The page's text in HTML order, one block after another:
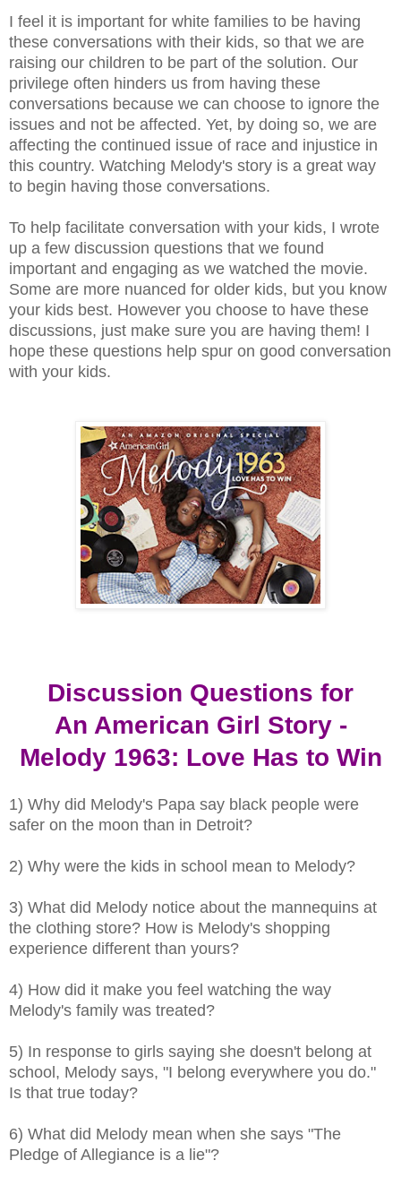
I feel it is important for white families to be having
these conversations with their kids, so that we are
raising our children to be part of the solution. Our
privilege often hinders us from having these
conversations because we can choose to ignore the
issues and not be affected. Yet, by doing so, we are
affecting the continued issue of race and injustice in
this country. Watching Melody's story is a great way
to begin having those conversations.
To help facilitate conversation with your kids, I wrote
up a few discussion questions that we found
important and engaging as we watched the movie.
Some are more nuanced for older kids, but you know
your kids best. However you choose to have these
discussions, just make sure you are having them! I
hope these questions help spur on good conversation
with your kids.
Discussion Questions for
An American Girl Story -
Melody 1963: Love Has to Win
1) Why did Melody's Papa say black people were
safer on the moon than in Detroit?
2) Why were the kids in school mean to Melody?
3) What did Melody notice about the mannequins at
the clothing store? How is Melody's shopping
experience different than yours?
4) How did it make you feel watching the way
Melody's family was treated?
5) In response to girls saying she doesn't belong at
school, Melody says, "I belong everywhere you do."
Is that true today?
6) What did Melody mean when she says "The
Pledge of Allegiance is a lie"?